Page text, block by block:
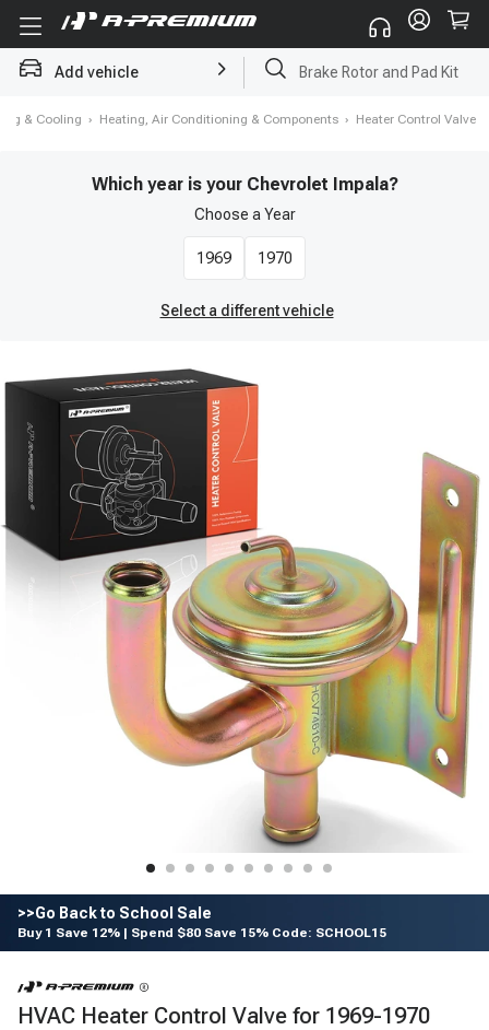
Add vehicle
Brake Rotor and Pad Kit
Starter
& Cooling › Heating, Air Conditioning & Components › Heater Control Valve
Which year is your Chevrolet Impala?
Choose a Year
1969 1970
Select a different vehicle
>>Go Back to School Sale
Buy 1 Save 12% | Spend $80 Save 15% Code: SCHOOL15
HVAC Heater Control Valve for 1969-1970